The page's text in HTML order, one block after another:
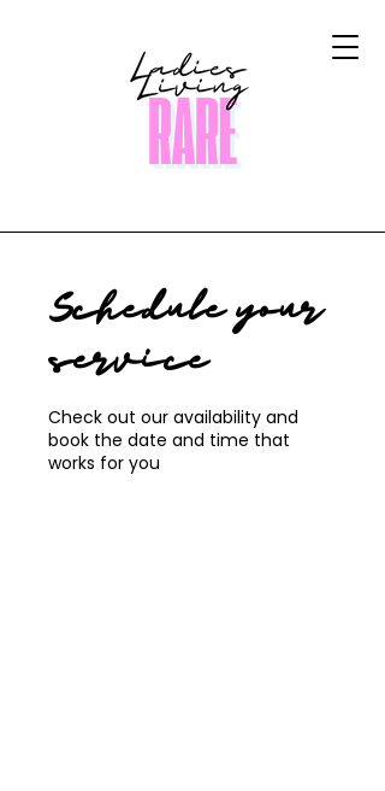
Schedule your
service
Check out our availability and
book the date and time that
works for you